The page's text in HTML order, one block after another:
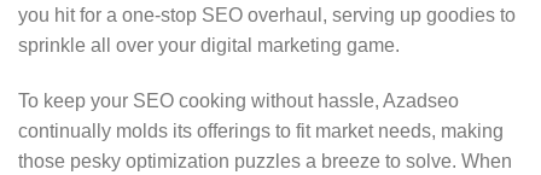
you hit for a one-stop SEO overhaul, serving up goodies to
sprinkle all over your digital marketing game.
To keep your SEO cooking without hassle, Azadseo
continually molds its offerings to fit market needs, making
those pesky optimization puzzles a breeze to solve. When